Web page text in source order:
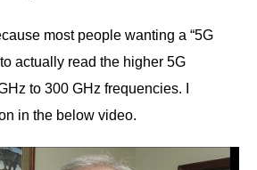
most people wanting a “5G
actually read the higher 5G
to 300 GHz frequencies. I
in the below video.